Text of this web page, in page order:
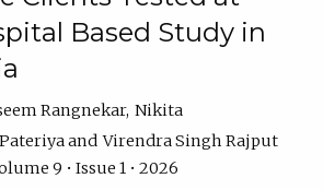
Based Study in
Rangnekar Nikita
Virendra Singh Rajput
9 • Issue 1 • 2026